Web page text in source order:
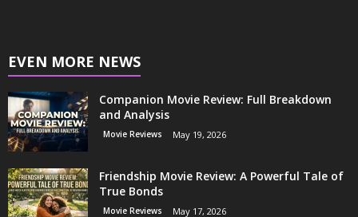
EVEN MORE NEWS
Companion Movie Review: Full Breakdown
and Analysis
Movie Reviews May 19, 2026
Friendship Movie Review: A Powerful Tale of
True Bonds
Movie Reviews May 17, 2026